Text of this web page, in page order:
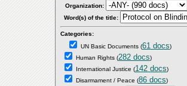
Organization:
Word(s) of the title:
Categories:
UN Basic Documents (61 docs)
Human Rights (282 docs)
International Justice (142 docs)
Disarmament / Peace (86 docs)